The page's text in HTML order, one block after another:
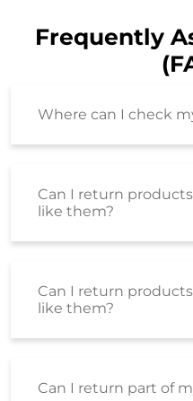
Frequently
Where can I check
Can I return
like them?
Can I return
like them?
Can I return part of